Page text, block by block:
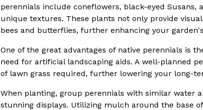
perennials include coneflowers, black-eyed
unique textures. These plants not only provide
bees and butterflies, further enhancing your
One of the great advantages of native perennials is
need for artificial landscaping aids. A well-planned
of lawn grass required, further lowering your long-
When planting, group perennials with similar water
stunning displays. Utilizing mulch around the base